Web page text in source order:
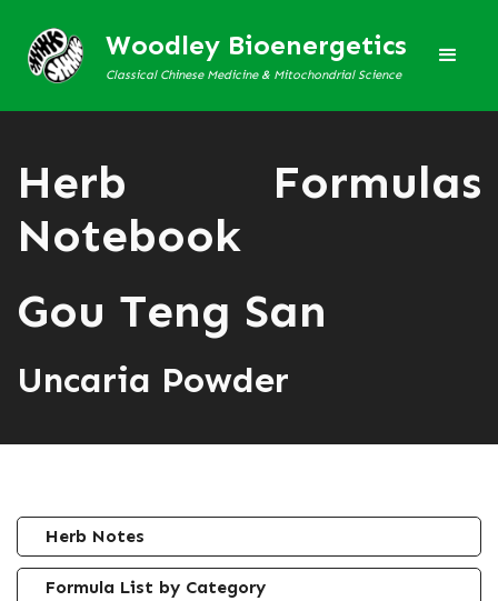
Woodley Bioenergetics
Classical Chinese Medicine & Mitochondrial Science
Herb Formulas
Notebook
Gou Teng San
Uncaria Powder
Herb Notes
Formula List by Category